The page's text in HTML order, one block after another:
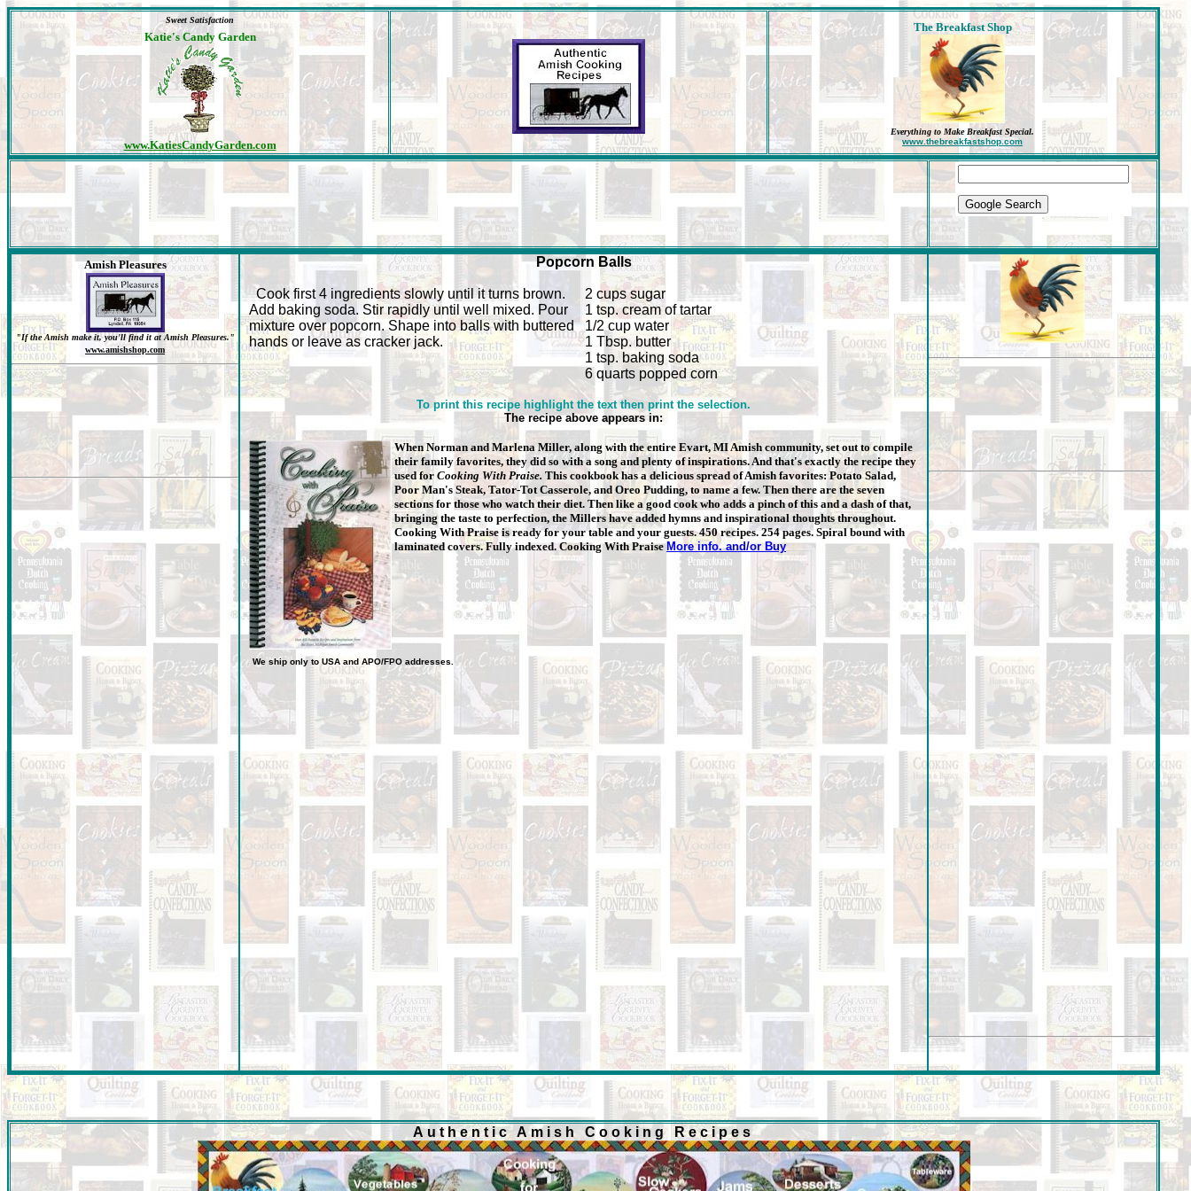
Sweet Satisfaction
Katie's Candy Garden
www.KatiesCandyGarden.com
The Breakfast Shop
Everything to Make Breakfast Special.
www.thebreakfastshop.com
Amish Pleasures
"If the Amish make it, you'll find it at Amish Pleasures."
www.amishshop.com
Popcorn Balls
Cook first 4 ingredients slowly until it turns brown.
Add baking soda. Stir rapidly until well mixed. Pour
mixture over popcorn. Shape into balls with buttered
hands or leave as cracker jack.
2 cups sugar
1 tsp. cream of tartar
1/2 cup water
1 Tbsp. butter
1 tsp. baking soda
6 quarts popped corn
To print this recipe highlight the text then print the selection.
The recipe above appears in:
When Norman and Marlena Miller, along with the entire Evart, MI Amishcommunity, set out to compile
their family favorites, they did so with a song and plenty of inspirations. And that's exactly the recipe they
used for Cooking With Praise. This cookbook has a delicious spread of Amish favorites: Potato Salad,
Poor Man's Steak, Tator-Tot Casserole, and Oreo Pudding, to name a few. Then there are the seven
sections for those who watch their diet. Then like a good cook who adds a pinch of this and a dash of that,
bringing the taste to perfection, the Millers have added hymns and inspirational thoughts throughout.
Cooking With Praise is ready for your table and your guests. 450 recipes. 254 pages. Spiral bound with
laminated covers. Fully indexed. Cooking With PraiseMore info. and/or Buy
We ship only to USA and APO/FPO addresses.
Authentic Amish Cooking Recipes